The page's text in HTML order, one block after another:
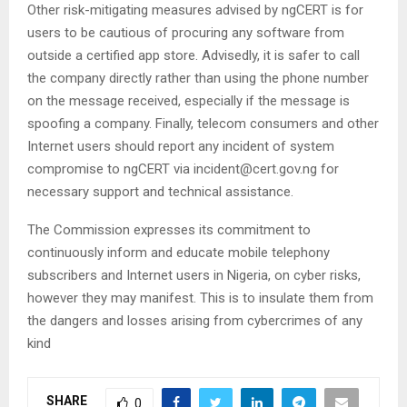
Other risk-mitigating measures advised by ngCERT is for
users to be cautious of procuring any software from
outside a certified app store. Advisedly, it is safer to call
the company directly rather than using the phone number
on the message received, especially if the message is
spoofing a company. Finally, telecom consumers and other
Internet users should report any incident of system
compromise to ngCERT via incident@cert.gov.ng for
necessary support and technical assistance.
The Commission expresses its commitment to
continuously inform and educate mobile telephony
subscribers and Internet users in Nigeria, on cyber risks,
however they may manifest. This is to insulate them from
the dangers and losses arising from cybercrimes of any
kind
SHARE 0